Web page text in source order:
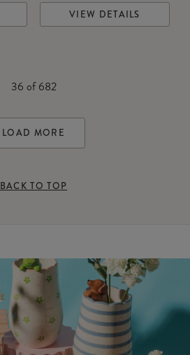
VIEW DETAILS
36 of682
LOAD MORE
BACK TO TOP